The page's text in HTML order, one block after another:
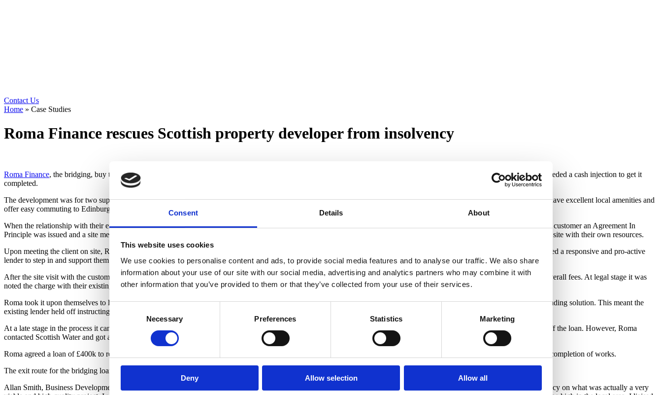
Consent Details About
This website uses cookies
We use cookies to personalise content and ads, to provide social media features and to analyse our traffic. We also share
information about your use of our site with our social media, advertising and analytics partners who may combine it with
other information that you’ve provided to them or that they’ve collected from your use of their services.
Consent
Necessary Preferences Statistics Marketing
Deny Allow selection Allow all
Contact Us
Home » Case Studies
Roma Finance rescues Scottish property developer from insolvency
Roma Finance, the bridging, buy to let and development lender, stepped in and acted quickly to help a developer who was facing impending insolvency on a site that urgently needed a cash injection to get it
completed.
The development was for two superb new executive detached chalet villas situated on the outskirts of Kelty with stunning views of the surrounding countryside. The properties have excellent local amenities and
offer easy commuting to Edinburgh and Perth.
When the relationship with their existing lender had become untenable, the customer was referred to Roma by a contact in Galbraiths and after discussing the case direct with the customer an Agreement In
Principle was issued and a site meeting arranged the next day. This was because the developer was heavily personally invested in the project and continued to progress works on site with their own resources.
Upon meeting the client on site, Roma could see the works to date were completed to a very high standard and the project represented a relatively low LTV. The customer required a responsive and pro-active
lender to step in and support them to complete the project.
After the site visit with the customer, Roma issued loan documents and were able to obtain a retype of a valuation carried out for another lender, which reduced the customer’s overall fees. At legal stage it was
noted the charge with their existing lender had yet to be registered with the Scottish Land Register which meant the deal had to be restructured between the solicitors.
Roma took it upon themselves to liaise with the existing lender to confirm the current position, the challenges faced by their charge not yet being registered and their proposed lending solution. This meant the
existing lender held off instructing their solicitor to prevent insolvency proceedings.
At a late stage in the process it came to light that the paperwork was not in place for Scottish Water to connect the properties, which were required for Roma’s solicitors to sign off the loan. However, Roma
contacted Scottish Water and got a verbal decision within 24 hours which meant the loan could be made on the proviso of a retention until the final paperwork was in place.
Roma agreed a loan of £400k to redeem the existing lender and provide working capital. The term was nine months and the LTV was 60% on day one falling to below 50% on completion of works.
The exit route for the bridging loan is to be the sale of the properties which are now being marketed and have received strong interest due to the high quality of the build.
Allan Smith, Business Development Manager at Roma Finance, said: ”This was a complex case as it was initially very personal to the developer who faced the threat of insolvency on what was actually a very